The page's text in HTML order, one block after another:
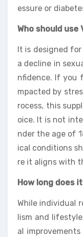
essure or
Who should use
It is designed
a decline in
nfidence. If you
mpacted by
rocess, this
oice. It is not
nder the age of
ical conditions
re it aligns with
How long does
While individual
lism and
al